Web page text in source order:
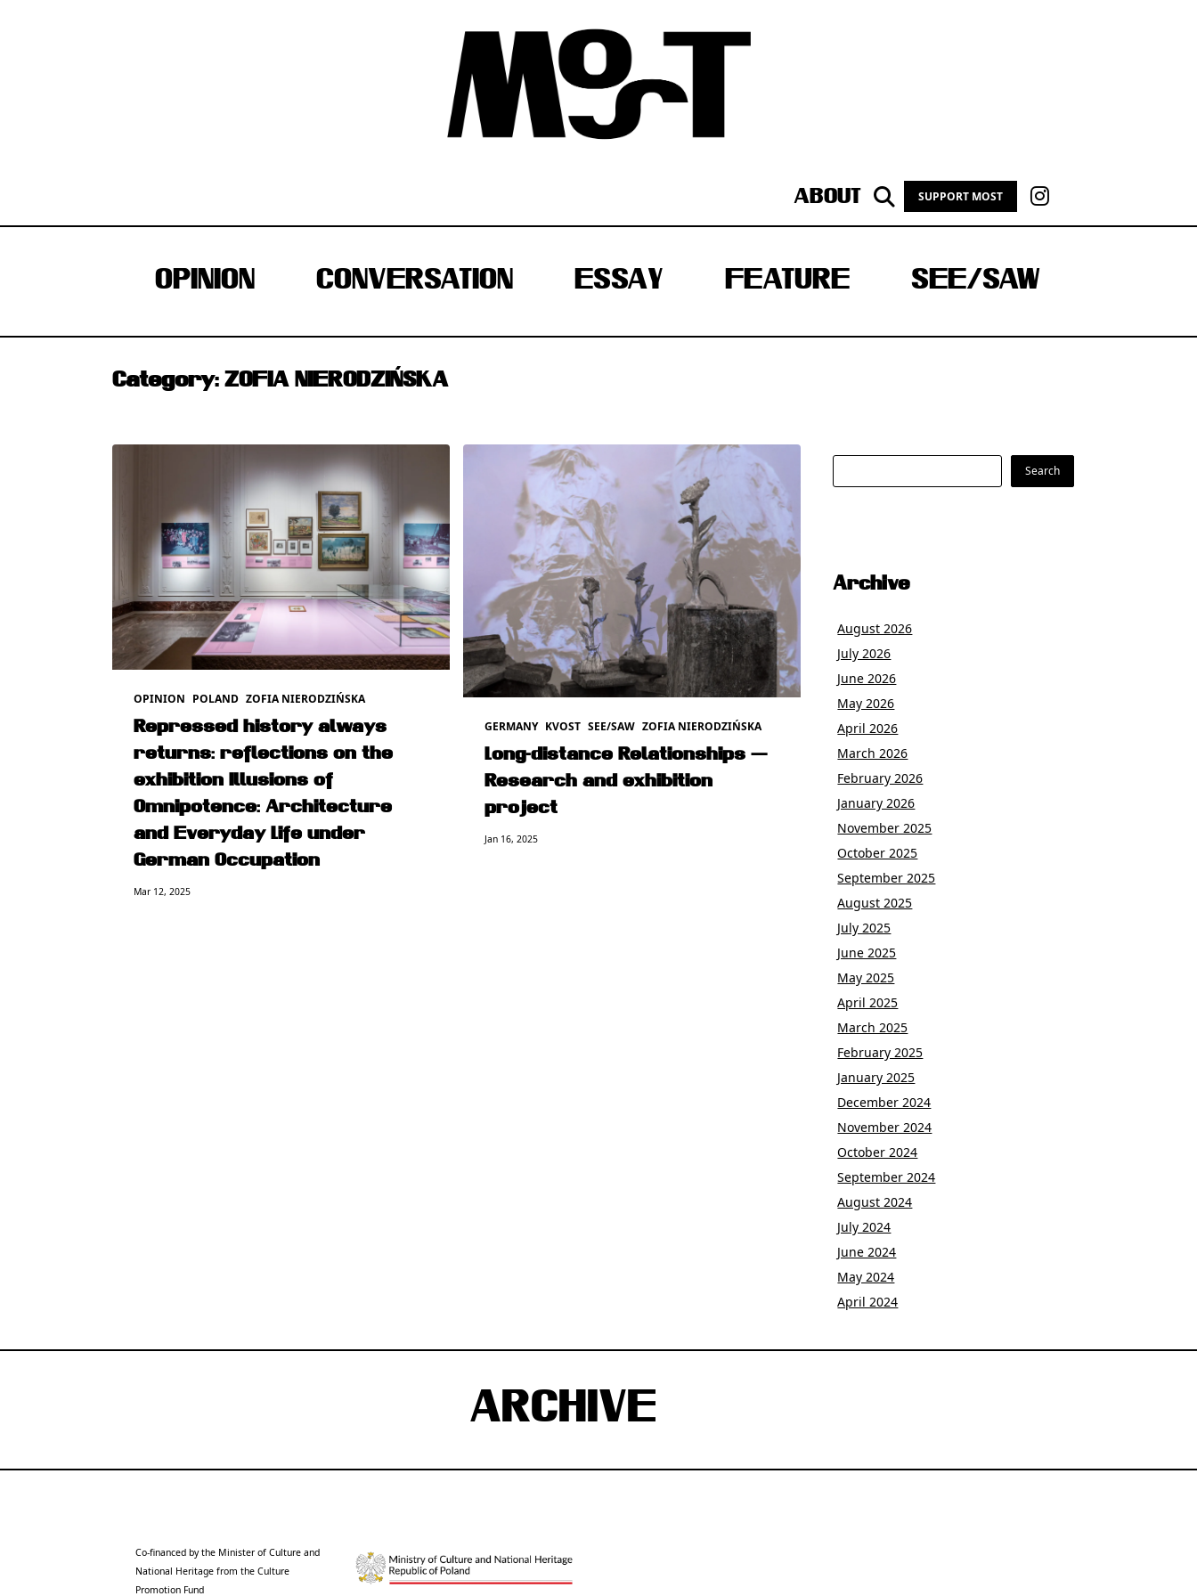
ABOUT SUPPORT MOST
OPINION CONVERSATION ESSAY FEATURE SEE/SAW
Category: ZOFIA NIERODZIŃSKA
OPINION POLAND ZOFIA NIERODZIŃSKA
Repressed history always
returns: reflections on the
exhibition Illusions of
Omnipotence: Architecture
and Everyday Life under
German Occupation
Mar 12, 2025
GERMANY KVOST SEE/SAW ZOFIA NIERODZIŃSKA
Long-distance Relationships —
Research and exhibition
project
Jan 16, 2025
Search Search
Archive
August 2026
July 2026
June 2026
May 2026
April 2026
March 2026
February 2026
January 2026
November 2025
October 2025
September 2025
August 2025
July 2025
June 2025
May 2025
April 2025
March 2025
February 2025
January 2025
December 2024
November 2024
October 2024
September 2024
August 2024
July 2024
June 2024
May 2024
April 2024
ARCHIVE
Co-financed by the Minister of Culture and
National Heritage from the Culture
Promotion Fund